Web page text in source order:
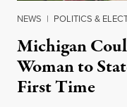
NEWS | POLITICS &
Michigan
Woman to
First Time